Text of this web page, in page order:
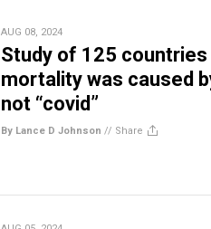
AUG 08, 2024
Study of 125
mortality was caused
not “covid”
By Lance D Johnson // Share